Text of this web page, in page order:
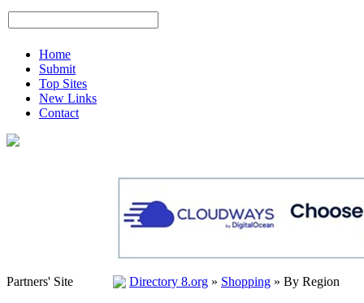
Home
Submit
Top Sites
New Links
Contact
Partners' Site Directory 8.org » Shopping » By Region